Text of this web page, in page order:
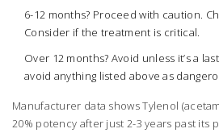
6-12 months? Proceed with caution.
Consider if the treatment is critical.
Over 12 months? Avoid unless it’s a
avoid anything listed above as
Manufacturer data shows Tylenol
20% potency after just 2-3 years past its